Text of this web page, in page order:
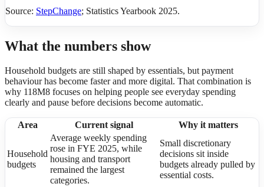
Source: StepChange; Statistics Yearbook 2025.
What the numbers show
Household budgets are still shaped by essentials, but payment
behaviour has become faster and more digital. That combination is
why 118M8 focuses on helping people see everyday spending
clearly and pause before decisions become automatic.
Area Current signal Why it matters
Household
budgets
Average weekly spending
rose in FYE 2025, while
housing and transport
remained the largest
categories.
Small discretionary
decisions sit inside
budgets already pulled by
essential costs.